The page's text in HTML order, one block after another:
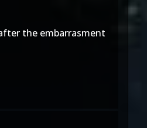
the embarrasment